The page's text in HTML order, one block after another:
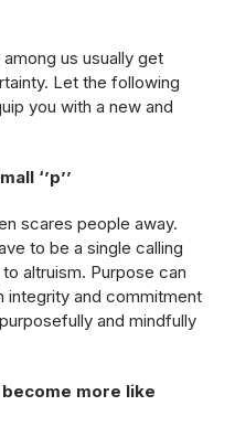
us usually get
Let the following
you with a new and
‘’p’’
scares people away.
to be a single calling
altruism. Purpose can
integrity and commitment
and mindfully
become more like